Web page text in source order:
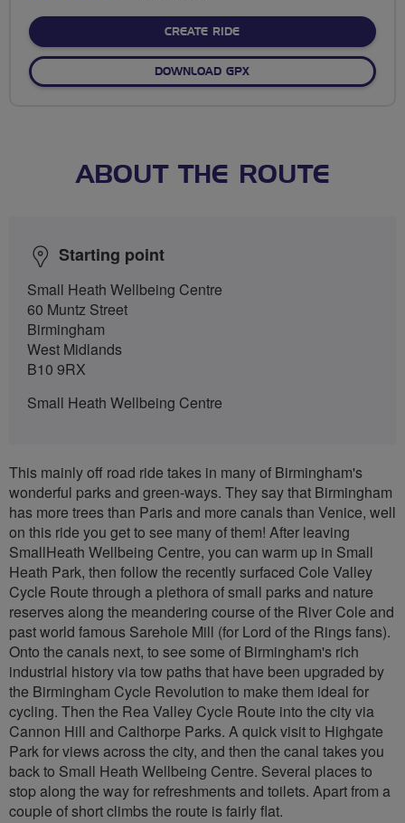
CREATE RIDE
DOWNLOAD GPX
ABOUT THE ROUTE
Starting point
Small Heath Wellbeing Centre
60 Muntz Street
Birmingham
West Midlands
B10 9RX
Small Heath Wellbeing Centre
This mainly off road ride takes in many of Birmingham's
wonderful parks and green-ways. They say that Birmingham
has more trees than Paris and more canals than Venice, well
on this ride you get to see many of them! After leaving
SmallHeath Wellbeing Centre, you can warm up in Small
Heath Park, then follow the recently surfaced Cole Valley
Cycle Route through a plethora of small parks and nature
reserves along the meandering course of the River Cole and
past world famous Sarehole Mill (for Lord of the Rings fans).
Onto the canals next, to see some of Birmingham's rich
industrial history via tow paths that have been upgraded by
the Birmingham Cycle Revolution to make them ideal for
cycling. Then the Rea Valley Cycle Route into the city via
Cannon Hill and Calthorpe Parks. A quick visit to Highgate
Park for views across the city, and then the canal takes you
back to Small Heath Wellbeing Centre. Several places to
stop along the way for refreshments and toilets. Apart from a
couple of short climbs the route is fairly flat.